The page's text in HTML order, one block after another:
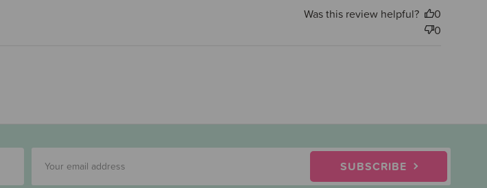
Was this review helpful?
0
0
SUBSCRIBE